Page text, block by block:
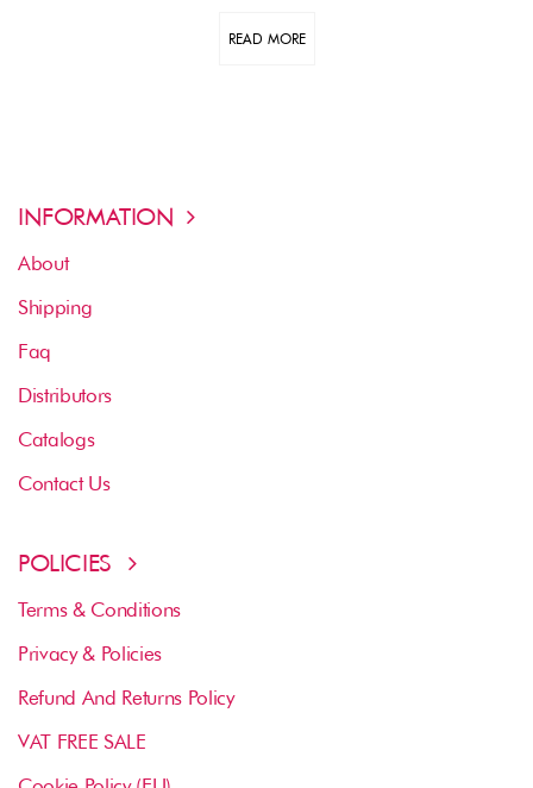
READ MORE
INFORMATION
About
Shipping
Faq
Distributors
Catalogs
Contact Us
POLICIES
Terms & Conditions
Privacy & Policies
Refund And Returns Policy
VAT FREE SALE